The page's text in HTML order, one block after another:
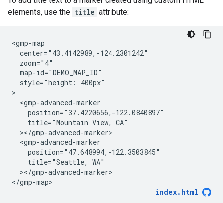
elements, use the title attribute:
<gmp-map
  center="43.4142989,-124.2301242"
  zoom="4"
  map-id="DEMO_MAP_ID"
  style="height: 400px"
>
  <gmp-advanced-marker
    position="37.4220656,-122.0840897"
    title="Mountain View, CA"
  ></gmp-advanced-marker>
  <gmp-advanced-marker
    position="47.648994,-122.3503845"
    title="Seattle, WA"
  ></gmp-advanced-marker>
</gmp-map>
index.html